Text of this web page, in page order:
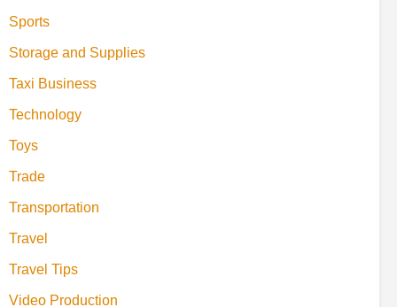
Sports
Storage and Supplies
Taxi Business
Technology
Toys
Trade
Transportation
Travel
Travel Tips
Video Production